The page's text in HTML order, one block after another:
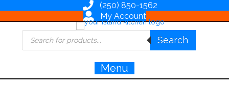
(250) 850-1562
My Account
Products
search
Search
Menu